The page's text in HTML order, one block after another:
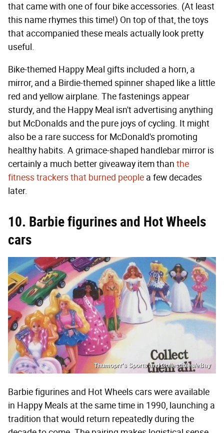
that came with one of four bike accessories. (At least
this name rhymes this time!) On top of that, the toys
that accompanied these meals actually look pretty
useful.
Bike-themed Happy Meal gifts included a horn, a
mirror, and a Birdie-themed spinner shaped like a little
red and yellow airplane. The fastenings appear
sturdy, and the Happy Meal isn't advertising anything
but McDonalds and the pure joys of cycling. It might
also be a rare success for McDonald's promoting
healthy habits. A grimace-shaped handlebar mirror is
certainly a much better giveaway item than the
fitness trackers that burned people a few decades
later.
10. Barbie figurines and Hot Wheels
cars
Thumoprr's Sports and Collectibles/eBay
Barbie figurines and Hot Wheels cars were available
in Happy Meals at the same time in 1990, launching a
tradition that would return repeatedly during the